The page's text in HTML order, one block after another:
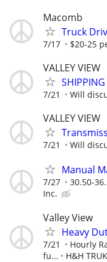
Macomb
Truck
7/17 $20-25
VALLEY VIEW
7/21 Will
VALLEY VIEW
7/21 Will
Manual
7/27 30.50-
Inc.
Valley View
Heavy
7/21
Hourly
fu...
H&H